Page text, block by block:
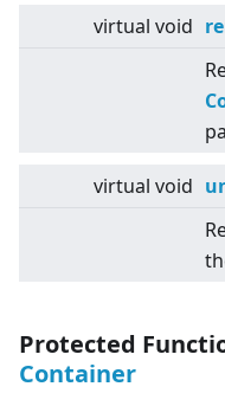
virtual void
virtual void
Protected
Container